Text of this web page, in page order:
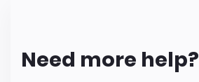
Need more help?